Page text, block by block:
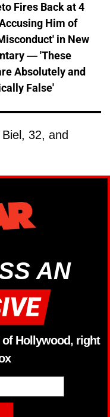
Fires Back at 4
Him of
in New
— 'These
Absolutely and
False'
32, and
AN
Hollywood, right